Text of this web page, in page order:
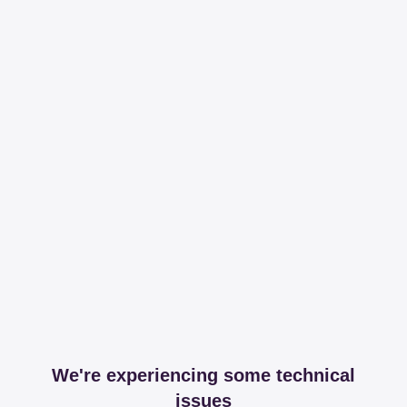
We're experiencing some technical
issues